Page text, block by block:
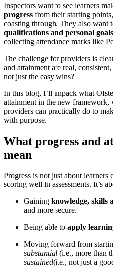
Inspectors want to see learners
progress from their starting
coasting through. They also want
qualifications and personal goals
collecting attendance marks like
The challenge for providers is
and attainment are real,
not just the easy wins?
In this blog, I’ll unpack what
attainment in the new framework,
providers can practically do to
with purpose.
What progress and
mean
Progress is not just about
scoring well in assessments. It’s
Gaining knowledge, skills
and more secure.
Being able to apply
Moving forward from
substantial (i.e., more than
sustained(i.e., not just a